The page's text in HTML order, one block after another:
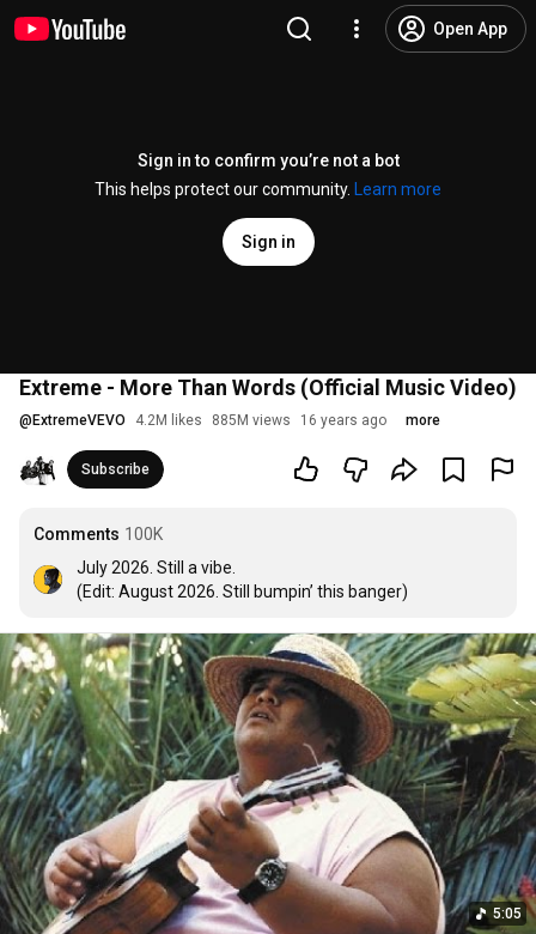
Open App
Sign in to confirm you’re not a bot
This helps protect our community.
Learn more
Sign in
Extreme - More Than Words (Official Music Video)
@ ExtremeVEVO 4.2M likes 885M views 16 years ago more
Subscribe
Comments 100K
July 2026. Still a vibe.
(Edit: August 2026. Still bumpin’ this banger)
5:05